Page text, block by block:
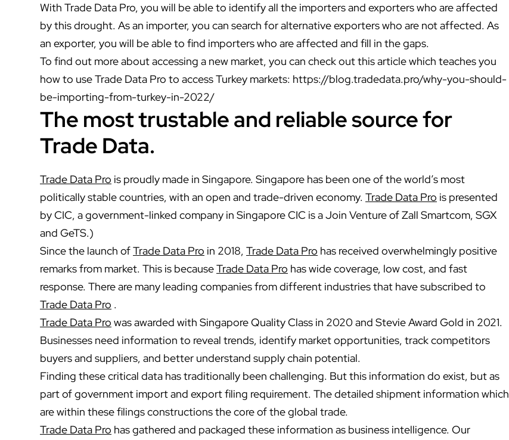
With Trade Data Pro, you will be able to identify all the importers and exporters who are affected
by this drought. As an importer, you can search for alternative exporters who are not affected. As
an exporter, you will be able to find importers who are affected and fill in the gaps.
To find out more about accessing a new market, you can check out this article which teaches you
how to use Trade Data Pro to access Turkey markets: https://blog.tradedata.pro/why-you-should-
be-importing-from-turkey-in-2022/
The most trustable and reliable source for
Trade Data.
Trade Data Pro is proudly made in Singapore. Singapore has been one of the world’s most
politically stable countries, with an open and trade-driven economy. Trade Data Pro is presented
by CIC, a government-linked company in Singapore CIC is a Join Venture of Zall Smartcom, SGX
and GeTS.)
Since the launch ofTrade Data Pro in 2018, Trade Data Pro has received overwhelmingly positive
remarks from market. This is becauseTrade Data Pro has wide coverage, low cost, and fast
response. There are many leading companies from different industries that have subscribed to
Trade Data Pro .
Trade Data Pro was awarded with Singapore Quality Class in 2020 and Stevie Award Gold in 2021.
Businesses need information to reveal trends, identify market opportunities, track competitors
buyers and suppliers, and better understand supply chain potential.
Finding these critical data has traditionally been challenging. But this information do exist, but as
part of government import and export filing requirement. The detailed shipment information which
are within these filings constructions the core of the global trade.
Trade Data Pro has gathered and packaged these information as business intelligence. Our